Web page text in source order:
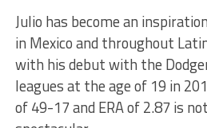
Julio has become an
in Mexico and throughout
with his debut with the
leagues at the age of 19 in
of 49-17 and ERA of 2.87 is